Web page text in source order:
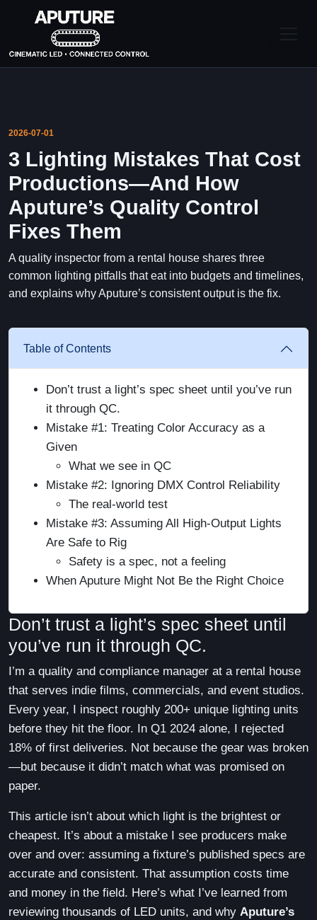
2026-07-01
3 Lighting Mistakes That Cost
Productions—And How
Aputure’s Quality Control
Fixes Them
A quality inspector from a rental house shares three
common lighting pitfalls that eat into budgets and timelines,
and explains why Aputure’s consistent output is the fix.
Table of Contents
Don’t trust a light’s spec sheet until you’ve run
it through QC.
Mistake #1: Treating Color Accuracy as a
Given
What we see in QC
Mistake #2: Ignoring DMX Control Reliability
The real-world test
Mistake #3: Assuming All High-Output Lights
Are Safe to Rig
Safety is a spec, not a feeling
When Aputure Might Not Be the Right Choice
Don’t trust a light’s spec sheet until
you’ve run it through QC.
I’m a quality and compliance manager at a rental house
that serves indie films, commercials, and event studios.
Every year, I inspect roughly 200+ unique lighting units
before they hit the floor. In Q1 2024 alone, I rejected
18% of first deliveries. Not because the gear was broken
—but because it didn’t match what was promised on
paper.
This article isn’t about which light is the brightest or
cheapest. It’s about a mistake I see producers make
over and over: assuming a fixture’s published specs are
accurate and consistent. That assumption costs time
and money in the field. Here’s what I’ve learned from
reviewing thousands of LED units, and why Aputure’s